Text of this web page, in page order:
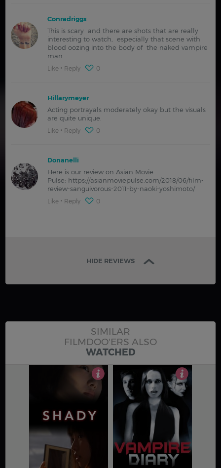
Conradriggs
This is scary and there are shots that are really
interesting to watch, especially that scene with
blood oozing into the body of the naked vampire
man.
Like Reply 0
Hillarymeyer
Acting portrayals moderately okay but the visuals
are quite unique.
Like Reply 0
Donanelli
Here is our review on Asian Movie
Pulse: https://asianmoviepulse.com/2018/06/film-
review-sanguivorous-2011-by-naoki-yoshimoto/
Like Reply 0
HIDE REVIEWS
SIMILAR
FILMDOO'ERS ALSO
WATCHED